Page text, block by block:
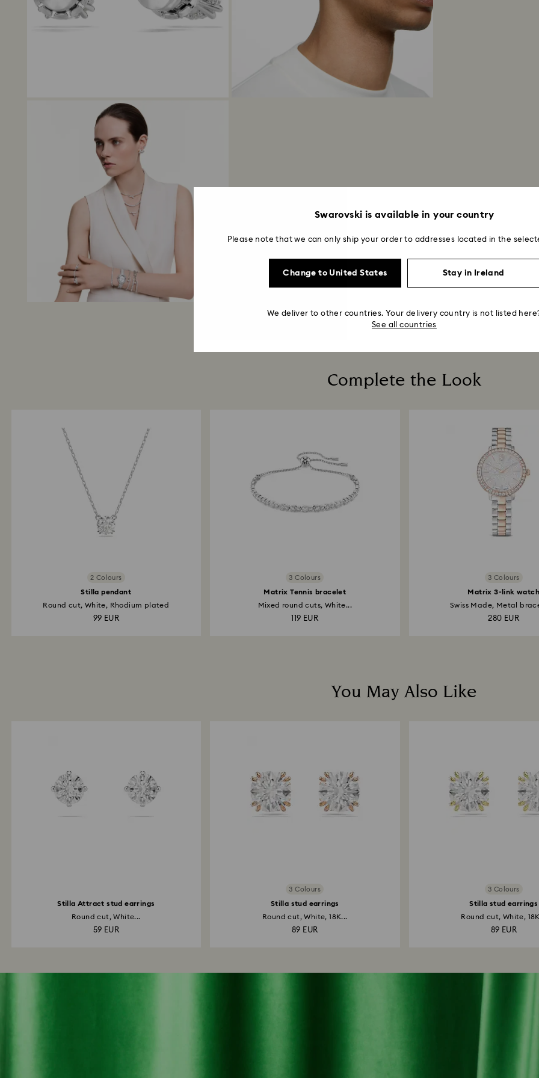
Complete the Look
2 Colours
Stilla pendant
Round cut, White, Rhodium plated
99 EUR
3 Colours
Matrix Tennis bracelet
Mixed round cuts, White...
119 EUR
3 Colours
Matrix 3-link
Swiss Made, Metal
280 EUR
You May Also Like
Stilla Attract stud earrings
Round cut, White...
59 EUR
3 Colours
Stilla stud earrings
Round cut, White, 18K...
89 EUR
3 Colours
Stilla stud earrings
Round cut, White,
89 EUR
Swarovski is available in your country
Please note that we can only ship your order to addresses located in the
Change to United States Stay in Ireland
We deliver to other countries. Your delivery country is not listed
See all countries